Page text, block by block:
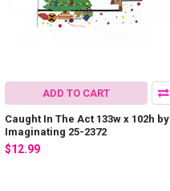
ADD TO CART
Caught In The Act 133w x 102h by
Imaginating 25-2372
$12.99